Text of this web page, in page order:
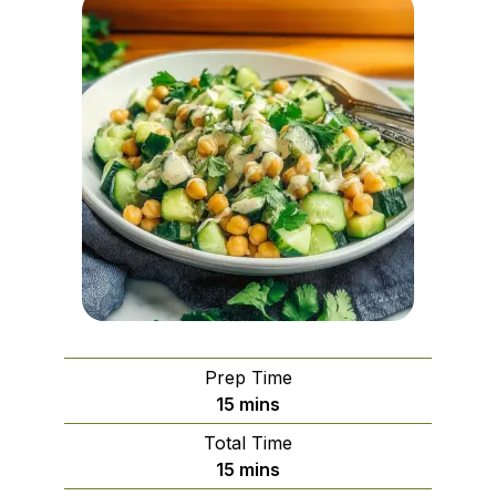
Prep Time
15 minutes
mins
Total Time
15 minutes
mins